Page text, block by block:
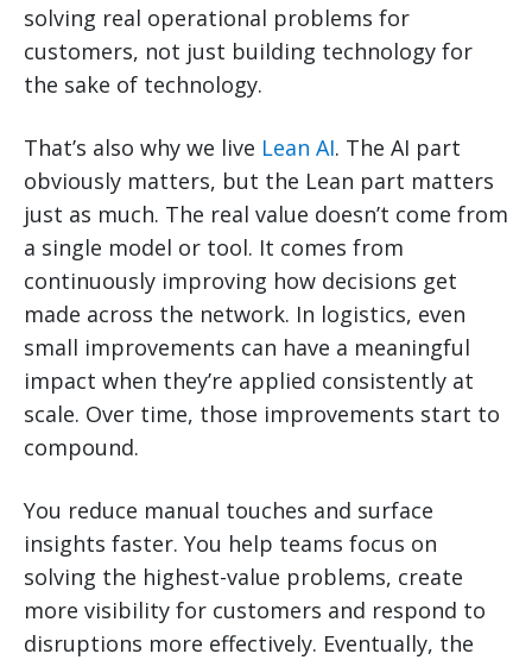
solving real operational problems for
customers, not just building technology for
the sake of technology.
That’s also why we live Lean AI. The AI part
obviously matters, but the Lean part matters
just as much. The real value doesn’t come from
a single model or tool. It comes from
continuously improving how decisions get
made across the network. In logistics, even
small improvements can have a meaningful
impact when they’re applied consistently at
scale. Over time, those improvements start to
compound.
You reduce manual touches and surface
insights faster. You help teams focus on
solving the highest-value problems, create
more visibility for customers and respond to
disruptions more effectively. Eventually, the